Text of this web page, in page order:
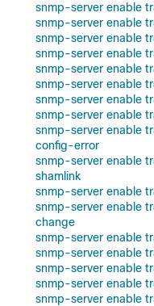
snmp-server enable
snmp-server enable
snmp-server enable
snmp-server enable
snmp-server enable
snmp-server enable
snmp-server enable
snmp-server enable
snmp-server enable
config-error
snmp-server enable
shamlink
snmp-server enable
snmp-server enable
change
snmp-server enable
snmp-server enable
snmp-server enable
snmp-server enable
snmp-server enable